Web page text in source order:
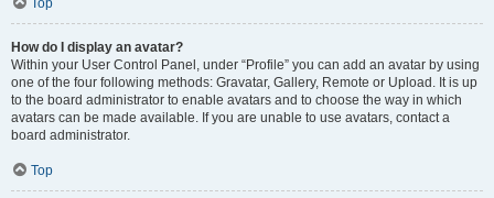
Top
How do I display an avatar?
Within your User Control Panel, under “Profile” you can add an avatar by using
one of the four following methods: Gravatar, Gallery, Remote or Upload. It is up
to the board administrator to enable avatars and to choose the way in which
avatars can be made available. If you are unable to use avatars, contact a
board administrator.
Top